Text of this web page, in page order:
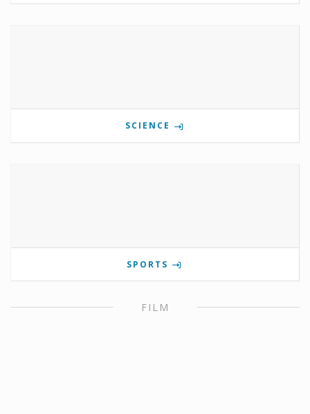
SCIENCE
SPORTS
FILM